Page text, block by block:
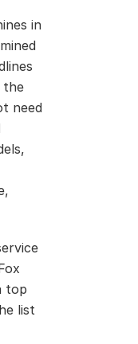
in
the
need
top
list